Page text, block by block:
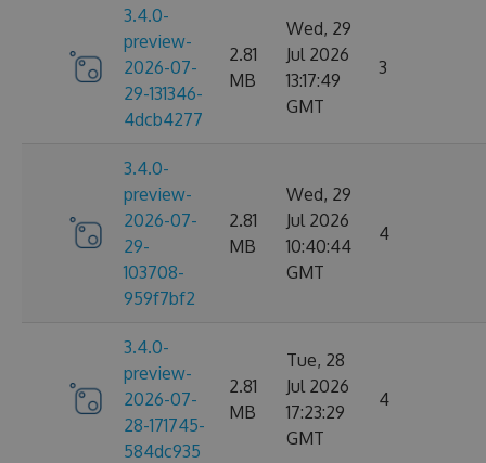
3.4.0-
preview-
2026-07-
29-131346-
4dcb4277
2.81
MB
Wed, 29
Jul 2026
13:17:49
GMT
3
3.4.0-
preview-
2026-07-
29-
103708-
959f7bf2
2.81
MB
Wed, 29
Jul 2026
10:40:44
GMT
4
3.4.0-
preview-
2026-07-
28-171745-
584dc935
2.81
MB
Tue, 28
Jul 2026
17:23:29
GMT
4